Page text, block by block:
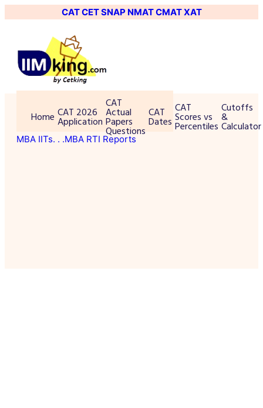
CATCETSNAP NMATCMATXAT
Home CAT 2026
Application
CAT
Actual
Papers
Questions
CAT
Dates
CAT
Scores vs
Percentiles
Cutoffs
&
Calculator
MBA IITs. . .MBA RTI Reports